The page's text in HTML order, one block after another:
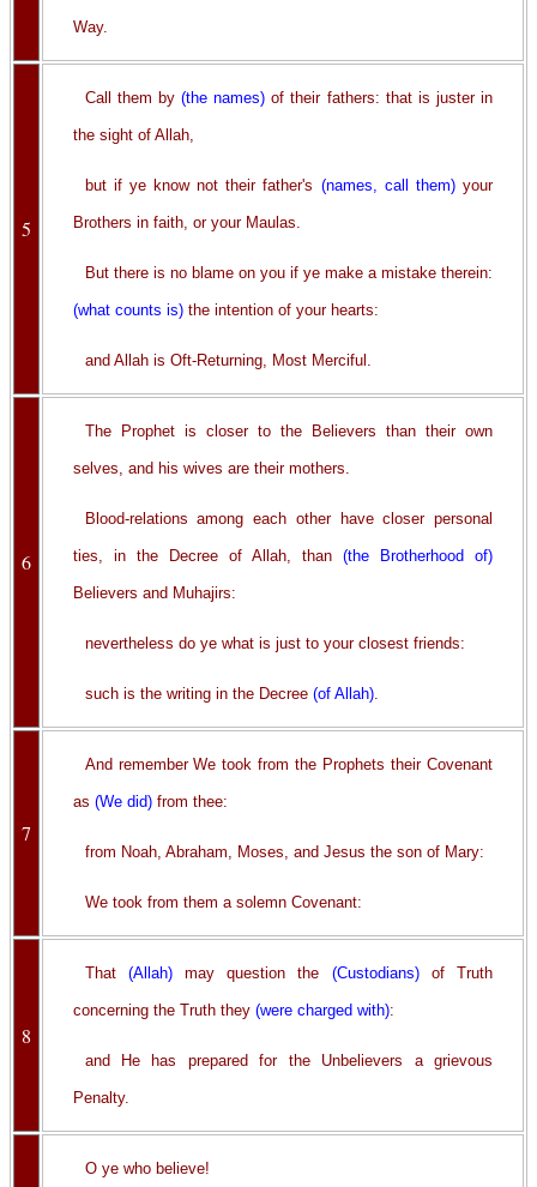
Way.
5
Call them by (the names) of their fathers: that is juster in
the sight of Allah,
but if ye know not their father's (names, call them)your
Brothers in faith, or your Maulas.
But there is no blame on you if ye make a mistake therein:
(what counts is) the intention of your hearts:
and Allah is Oft-Returning, Most Merciful.
6
The Prophet is closer to the Believers than their own
selves, and his wives are their mothers.
Blood-relations among each other have closer personal
ties, in the Decree of Allah, than (the Brotherhood of)
Believers and Muhajirs:
nevertheless do ye what is just to your closest friends:
such is the writing in the Decree (of Allah).
7
And remember We took from the Prophets their Covenant
as (We did) from thee:
from Noah, Abraham, Moses, and Jesus the son of Mary:
We took from them a solemn Covenant:
8
That (Allah)may question the (Custodians)of Truth
concerning the Truth they (were charged with):
and He has prepared for the Unbelievers a grievous
Penalty.
O ye who believe!